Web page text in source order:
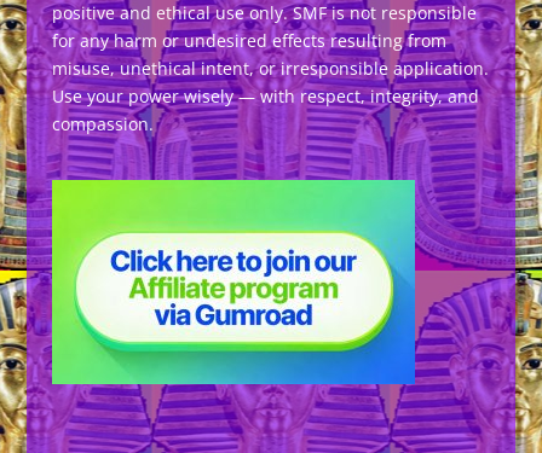
positive and ethical use only. SMF is not responsible
for any harm or undesired effects resulting from
misuse, unethical intent, or irresponsible application.
Use your power wisely — with respect, integrity, and
compassion.